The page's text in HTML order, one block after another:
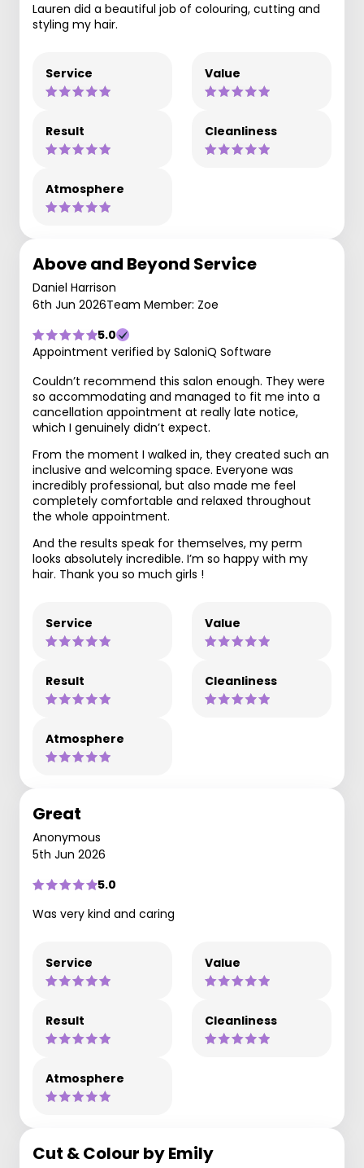
Lauren did a beautiful job of colouring, cutting and
styling my hair.
Service Value
Result Cleanliness
Atmosphere
Above and Beyond Service
Daniel Harrison
6th Jun 2026Team Member: Zoe
5.0
Appointment verified by SaloniQ Software
Couldn’t recommend this salon enough. They were
so accommodating and managed to fit me into a
cancellation appointment at really late notice,
which I genuinely didn’t expect.
From the moment I walked in, they created such an
inclusive and welcoming space. Everyone was
incredibly professional, but also made me feel
completely comfortable and relaxed throughout
the whole appointment.
And the results speak for themselves, my perm
looks absolutely incredible. I’m so happy with my
hair. Thank you so much girls !
Service Value
Result Cleanliness
Atmosphere
Great
Anonymous
5th Jun 2026
5.0
Was very kind and caring
Service Value
Result Cleanliness
Atmosphere
Cut & Colour by Emily